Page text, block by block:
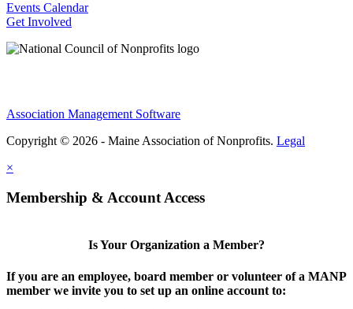
Events Calendar
Get Involved
Association Management Software
Copyright © 2026 - Maine Association of Nonprofits. Legal
×
Membership & Account Access
Is Your Organization a Member?
If you are an employee, board member or volunteer of a MANP
member we invite you to set up an online account to: